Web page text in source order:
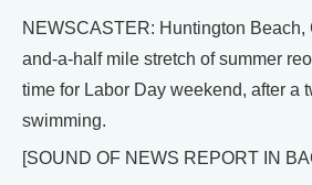
NEWSCASTER: Huntington Beach,
and-a-half mile stretch of summer
time for Labor Day weekend, after a
swimming.
[SOUND OF NEWS REPORT IN